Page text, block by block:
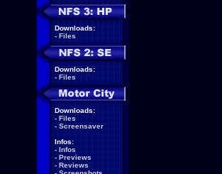
Downloads:
- Files
Downloads:
- Files
Downloads:
- Files
- Screensaver
Infos:
- Infos
- Previews
- Reviews